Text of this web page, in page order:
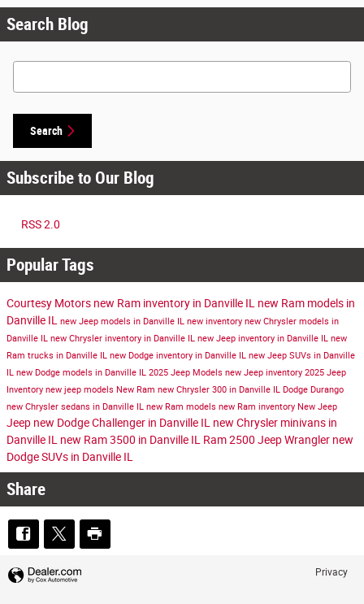
Search Blog
Search Blog
Search
Subscribe to Our Blog
RSS 2.0
Popular Tags
Courtesy Motors new Ram inventory in Danville IL new Ram models in
Danville IL
new Jeep models in Danville IL new inventory new Chrysler models in
Danville IL new Chrysler inventory in Danville IL new Jeep inventory in Danville IL new
Ram trucks in Danville IL new Dodge inventory in Danville IL new Jeep SUVs in Danville
IL new Dodge models in Danville IL 2025 Jeep Models new Jeep inventory 2025 Jeep
Inventory new jeep models New Ram new Chrysler 300 in Danville IL Dodge Durango
new Chrysler sedans in Danville IL new Ram models new Ram inventory New Jeep
Jeep new Dodge Challenger in Danville IL new Chrysler minivans in
Danville IL new Ram 3500 in Danville IL Ram 2500 Jeep Wrangler new
Dodge SUVs in Danville IL
Share
Privacy